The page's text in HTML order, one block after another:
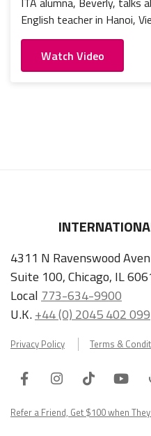
English teacher in Hanoi,
Watch Video
4311 N Ravenswood
Suite 100, Chicago, IL
Local 773-634-9900
U.K.+44 (0) 2045 402 099
Privacy Policy Terms &
FacebookInstagram
Tiktok
Refer a Friend, Get $100 when